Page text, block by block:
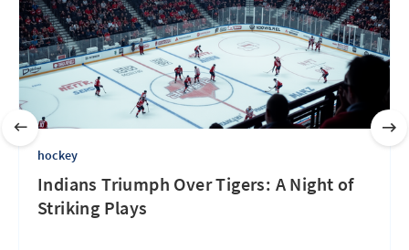
hockey
Indians Triumph Over Tigers: A Night of
Striking Plays